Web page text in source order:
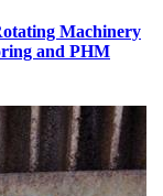
Machinery
and PHM